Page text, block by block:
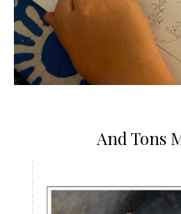
And Tons